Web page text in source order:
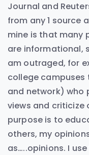
Journal and
from any 1 source
mine is that many
are informational,
am outraged, for
college campuses
and network) who
views and criticize
purpose is to
others, my
as…..opinions. I